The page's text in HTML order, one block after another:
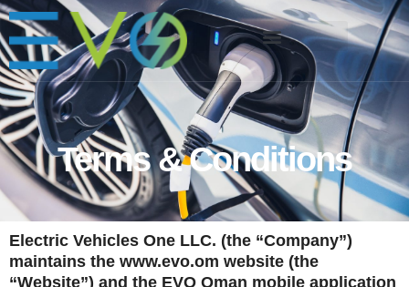
Terms & Conditions
Electric Vehicles One LLC. (the “Company”)
maintains the www.evo.om website (the
“Website”) and the EVO Oman mobile application